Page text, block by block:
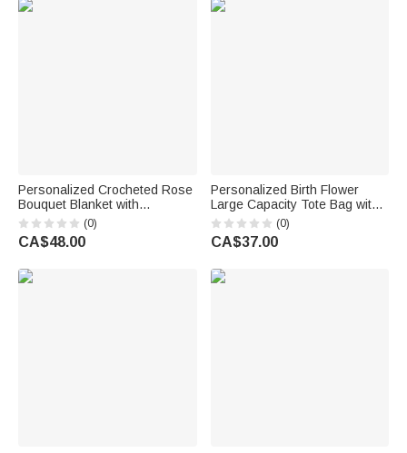
Personalized Crocheted Rose
Bouquet Blanket with
Embroidered Name Home
Decor Birthday Anniversary
Gift for Wife Girlfriend Her
(0)
CA$48.00
Personalized Birth Flower
Large Capacity Tote Bag with
Name Mother's Day Birthday
Gift for Women Moms
(0)
CA$37.00